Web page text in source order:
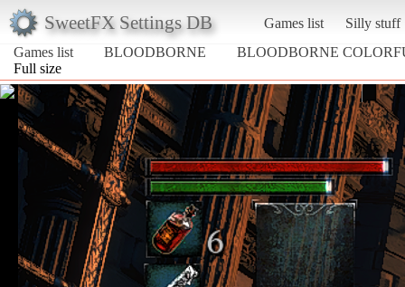
SweetFX Settings DB Games list
Silly stuff
Games list
BLOODBORNE
BLOODBORNE
Full size